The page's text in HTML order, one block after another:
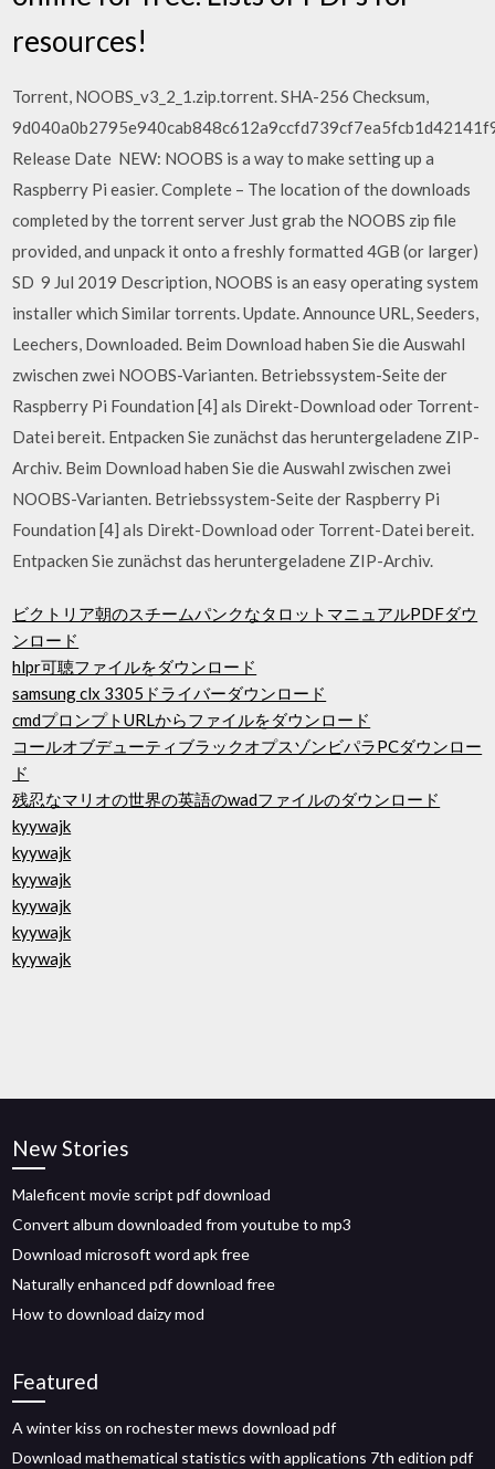
resources!
Torrent, NOOBS_v3_2_1.zip.torrent. SHA-256 Checksum,
Release Date NEW: NOOBS is a way to make setting up a
Raspberry Pi easier. Complete – The location of the downloads
completed by the torrent server Just grab the NOOBS zip file
provided, and unpack it onto a freshly formatted 4GB (or larger)
SD 9 Jul 2019 Description, NOOBS is an easy operating system
installer which Similar torrents. Update. Announce URL, Seeders,
Leechers, Downloaded. Beim Download haben Sie die Auswahl
zwischen zwei NOOBS-Varianten. Betriebssystem-Seite der
Raspberry Pi Foundation [4] als Direkt-Download oder Torrent-
Datei bereit. Entpacken Sie zunächst das heruntergeladene ZIP-
Archiv. Beim Download haben Sie die Auswahl zwischen zwei
NOOBS-Varianten. Betriebssystem-Seite der Raspberry Pi
Foundation [4] als Direkt-Download oder Torrent-Datei bereit.
Entpacken Sie zunächst das heruntergeladene ZIP-Archiv.
ビクトリア朝のスチームパンクなタロットマニュアルPDFダウ
ンロード
hlpr可聴ファイルをダウンロード
samsung clx 3305ドライバーダウンロード
cmdプロンプトURLからファイルをダウンロード
コールオブデューティブラックオプスゾンビパラPCダウンロー
ド
残忍なマリオの世界の英語のwadファイルのダウンロード
kyywajk
kyywajk
kyywajk
kyywajk
kyywajk
kyywajk
New Stories
Maleficent movie script pdf download
Convert album downloaded from youtube to mp3
Download microsoft word apk free
Naturally enhanced pdf download free
How to download daizy mod
Featured
A winter kiss on rochester mews download pdf
Download mathematical statistics with applications 7th edition pdf